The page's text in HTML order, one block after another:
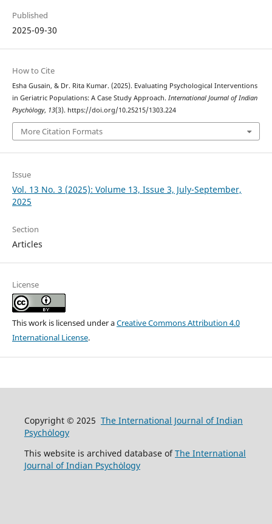
Published
2025-09-30
How to Cite
Esha Gusain, & Dr. Rita Kumar. (2025). Evaluating Psychological Interventions
in Geriatric Populations: A Case Study Approach. International Journal of Indian
Psychȯlogy, 13(3). https://doi.org/10.25215/1303.224
More Citation Formats
Issue
Vol. 13 No. 3 (2025): Volume 13, Issue 3, July-September,
2025
Section
Articles
License
This work is licensed under aCreative Commons Attribution 4.0
International License.
Copyright © 2025 The International Journal of Indian
Psychȯlogy
This website is archived database ofThe International
Journal of Indian Psychȯlogy